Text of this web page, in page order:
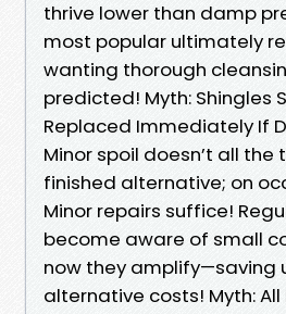
thrive lower than damp
most popular ultimately
wanting thorough
predicted! Myth: Shingles
Replaced Immediately If
Minor spoil doesn’t all
finished alternative; on
Minor repairs suffice!
become aware of small
now they amplify—saving
alternative costs! Myth: All